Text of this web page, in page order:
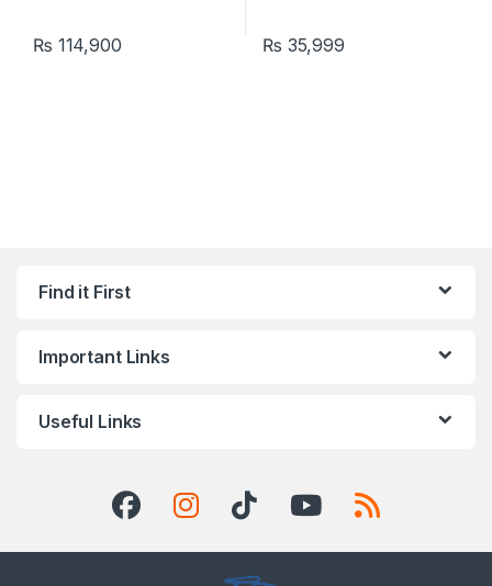
₨ 114,900 ₨ 35,999
Find it First
Important Links
Useful Links